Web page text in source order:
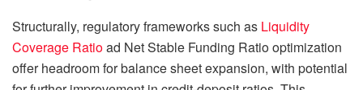
Structurally, regulatory frameworks such as Liquidity
Coverage Ratioad Net Stable Funding Ratio optimization
offer headroom for balance sheet expansion, with potential